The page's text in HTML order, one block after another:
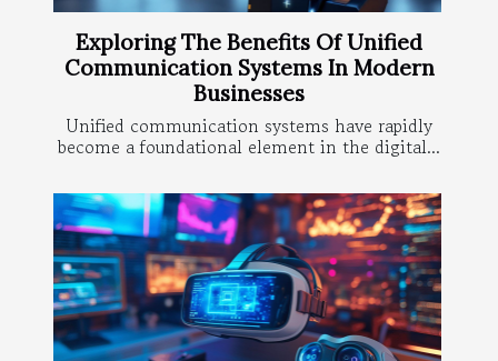
Exploring The Benefits Of Unified
Communication Systems In Modern
Businesses
Unified communication systems have rapidly
become a foundational element in the digital...